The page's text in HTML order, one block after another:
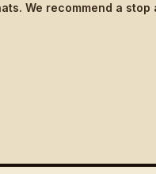
We recommend a